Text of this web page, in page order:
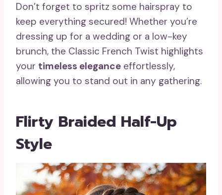
Don’t forget to spritz some hairspray to
keep everything secured! Whether you’re
dressing up for a wedding or a low-key
brunch, the Classic French Twist highlights
your timeless elegance effortlessly,
allowing you to stand out in any gathering.
Flirty Braided Half-Up
Style